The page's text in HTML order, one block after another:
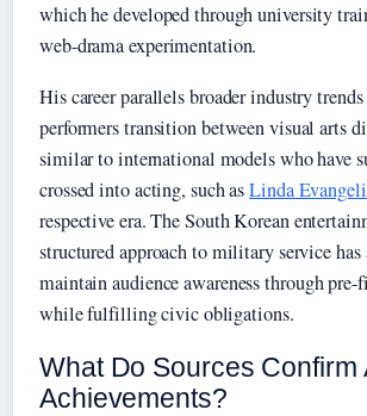
which he developed through university
web-drama experimentation.
His career parallels broader industry
performers transition between visual arts
similar to international models who have
crossed into acting, such asLinda
respective era. The South Korean
structured approach to military service
maintain audience awareness through
while fulfilling civic obligations.
What Do Sources Confirm
Achievements?